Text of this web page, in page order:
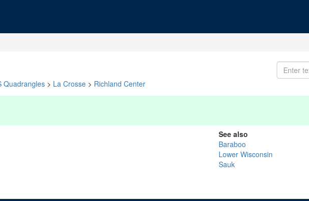
Quadrangles > La Crosse > Richland Center
See also
Baraboo
Lower Wisconsin
Sauk